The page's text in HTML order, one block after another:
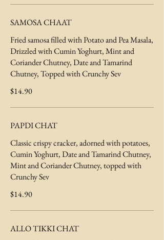
SAMOSA CHAAT
Fried samosa filled with Potato and Pea Masala,
Drizzled with Cumin Yoghurt, Mint and
Coriander Chutney, Date and Tamarind
$14.90
PAPDI CHAT
Classic crispy cracker, adorned with potatoes,
Cumin Yoghurt, Date and Tamarind Chutney,
Mint and Coriander Chutney, topped with
Crunchy Sev
$14.90
ALLO TIKKI CHAT